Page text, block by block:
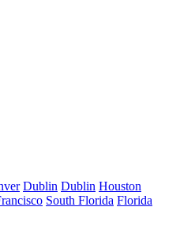
Dublin Dublin Houston
South Florida Florida